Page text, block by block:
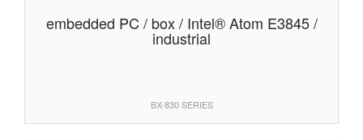
embedded PC / box / Intel® Atom E3845 /
industrial
BX-830 SERIES